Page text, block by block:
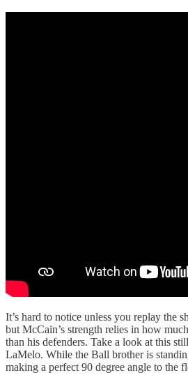
It’s hard to notice unless you replay the
but McCain’s strength relies in how
than his defenders. Take a look at this
LaMelo. While the Ball brother is
making a perfect 90 degree angle to the